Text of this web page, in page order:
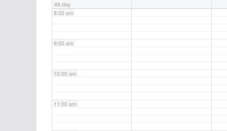
All-day
8:00 am
9:00 am
10:00 am
11:00 am